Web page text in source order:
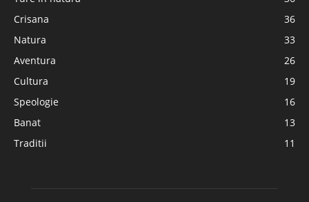
Crisana
36
Natura
33
Aventura
26
Cultura
19
Speologie
16
Banat
13
Traditii
11